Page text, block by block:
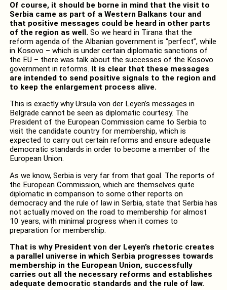
Of course, it should be borne in mind that the visit to
Serbia came as part of a Western Balkans tour and
that positive messages could be heard in other parts
of the region as well. So we heard in Tirana that the
reform agenda of the Albanian government is “perfect”, while
in Kosovo – which is under certain diplomatic sanctions of
the EU – there was talk about the successes of the Kosovo
government in reforms. It is clear that these messages
are intended to send positive signals to the region and
to keep the enlargement process alive.
This is exactly why Ursula von der Leyen’s messages in
Belgrade cannot be seen as diplomatic courtesy. The
President of the European Commission came to Serbia to
visit the candidate country for membership, which is
expected to carry out certain reforms and ensure adequate
democratic standards in order to become a member of the
European Union.
As we know, Serbia is very far from that goal. The reports of
the European Commission, which are themselves quite
diplomatic in comparison to some other reports on
democracy and the rule of law in Serbia, state that Serbia has
not actually moved on the road to membership for almost
10 years, with minimal progress when it comes to
preparation for membership.
That is why President von der Leyen’s rhetoric creates
a parallel universe in which Serbia progresses towards
membership in the European Union, successfully
carries out all the necessary reforms and establishes
adequate democratic standards and the rule of law.